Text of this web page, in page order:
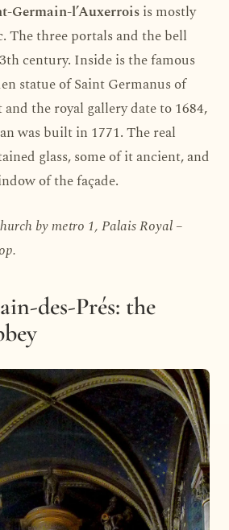
Germain-l’Auxerroisis mostly
The three portals and the bell
century. Inside is the famous
statue of Saint Germanus of
the royal gallery date to 1684,
was built in 1771. The real
glass, some of it ancient, and
of the façade.
by metro 1, Palais Royal –
des-Prés: the